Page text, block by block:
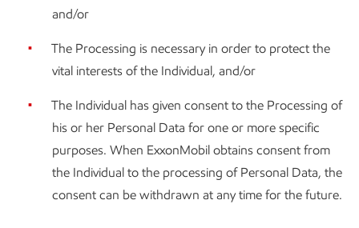
and/or
The Processing is necessary in order to protect the
vital interests of the Individual, and/or
The Individual has given consent to the Processing of
his or her Personal Data for one or more specific
purposes. When ExxonMobil obtains consent from
the Individual to the processing of Personal Data, the
consent can be withdrawn at any time for the future.